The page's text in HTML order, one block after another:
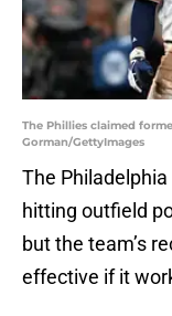
The Phillies claimed
Gorman/GettyImages
The
hitting outfield
but the team’s
effective if it